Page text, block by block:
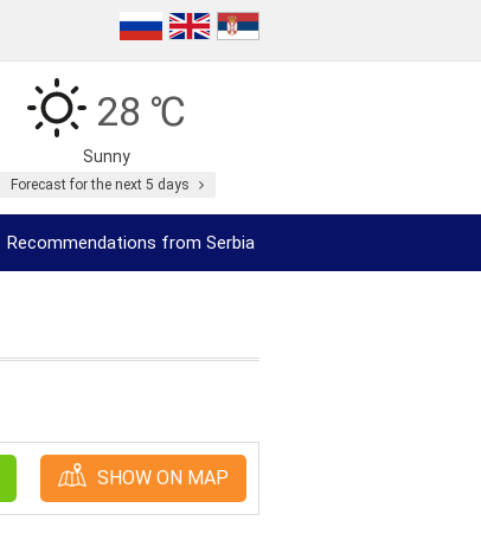
28 ℃
Sunny
Forecast for the next 5 days
Recommendations from Serbia
SHOW ON MAP